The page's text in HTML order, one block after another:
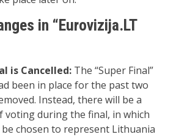
in “Eurovizija.LT
is Cancelled: The “Super Final”
been in place for the past two
Instead, there will be a
voting during the final, in which
chosen to represent Lithuania